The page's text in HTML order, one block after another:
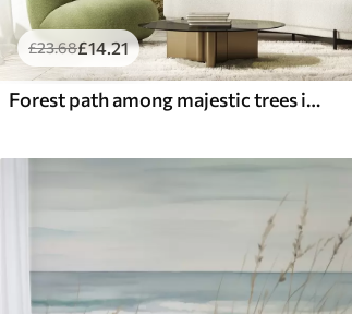
£23.68£14.21
Forest path among majestic trees in watercolor style